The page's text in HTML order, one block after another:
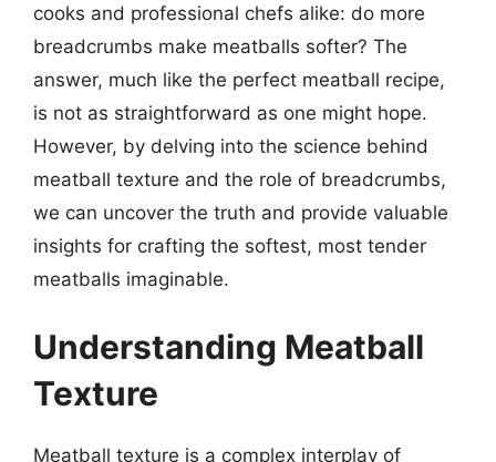
cooks and professional chefs alike: do more
breadcrumbs make meatballs softer? The
answer, much like the perfect meatball recipe,
is not as straightforward as one might hope.
However, by delving into the science behind
meatball texture and the role of breadcrumbs,
we can uncover the truth and provide valuable
insights for crafting the softest, most tender
meatballs imaginable.
Understanding Meatball
Texture
Meatball texture is a complex interplay of